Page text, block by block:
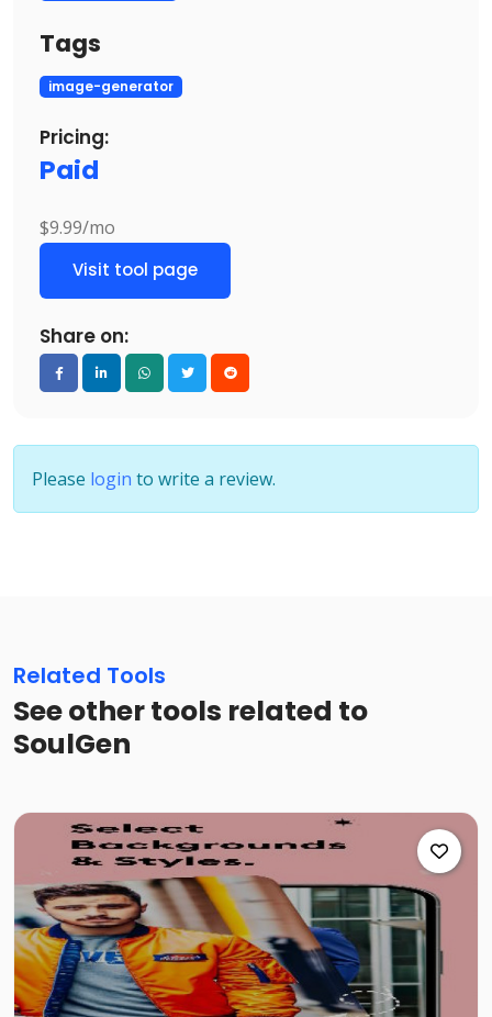
Tags
image-generator
Pricing:
Paid
$9.99/mo
Visit tool page
Share on:
Please login to write a review.
Related Tools
See other tools related to
SoulGen